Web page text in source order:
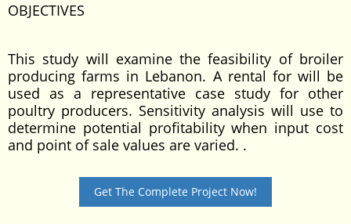
OBJECTIVES
This study will examine the feasibility of broiler
producing farms in Lebanon. A rental for will be
used as a representative case study for other
poultry producers. Sensitivity analysis will use to
determine potential profitability when input cost
and point of sale values are varied. .
Get The Complete Project Now!